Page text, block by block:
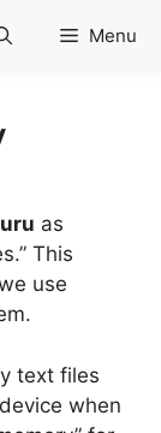
Menu
as
This
use
text files
when